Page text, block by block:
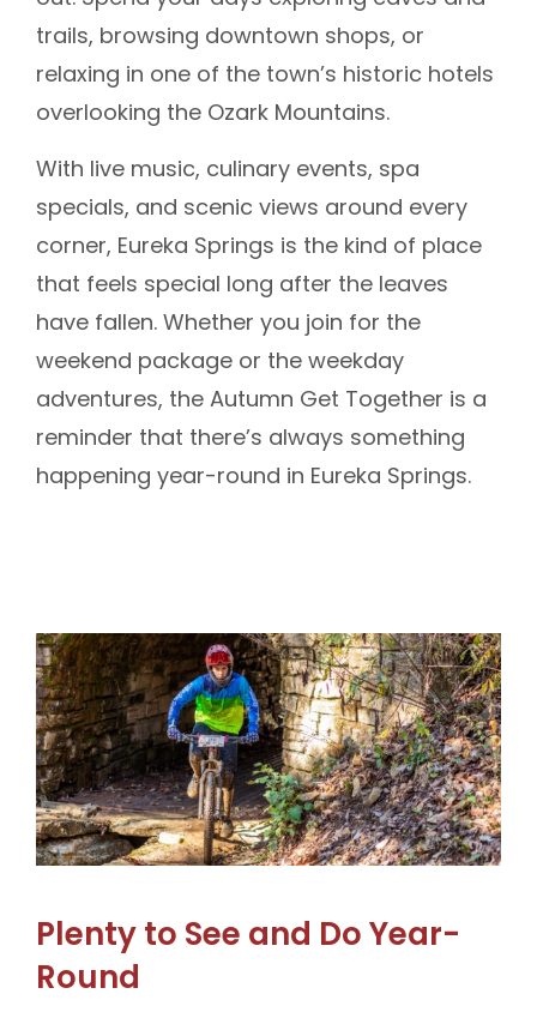
trails, browsing downtown shops, or
relaxing in one of the town’s historic hotels
overlooking the Ozark Mountains.
With live music, culinary events, spa
specials, and scenic views around every
corner, Eureka Springs is the kind of place
that feels special long after the leaves
have fallen. Whether you join for the
weekend package or the weekday
adventures, the Autumn Get Together is a
reminder that there’s always something
happening year-round in Eureka Springs.
Plenty to See and Do Year-
Round